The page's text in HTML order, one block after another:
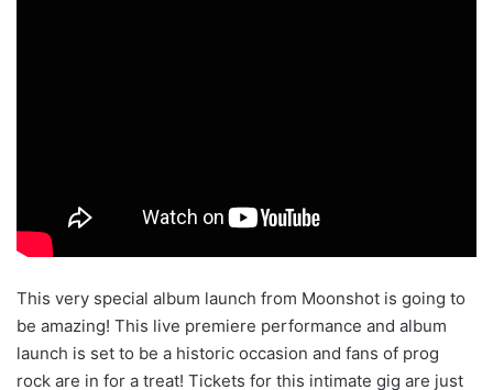
This very special album launch from Moonshot is going to
be amazing! This live premiere performance and album
launch is set to be a historic occasion and fans of prog
rock are in for a treat! Tickets for this intimate gig are just